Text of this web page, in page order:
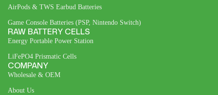
AirPods & TWS Earbud Batteries
Game Console Batteries (PSP, Nintendo Switch)
RAW BATTERY CELLS
Energy Portable Power Station
LiFePO4 Prismatic Cells
COMPANY
Wholesale & OEM
About Us